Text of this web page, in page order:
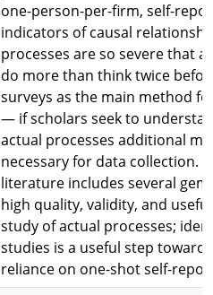
one-person-per-firm, self-
indicators of causal
processes are so severe that
do more than think twice
surveys as the main method
— if scholars seek to
actual processes additional
necessary for data collection.
literature includes several
high quality, validity, and
study of actual processes;
studies is a useful step toward
reliance on one-shot self-